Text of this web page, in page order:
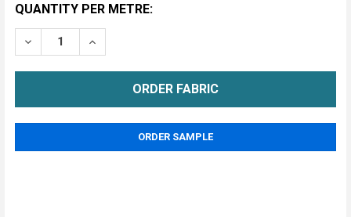
CURRENT
STOCK:
METRE
QUANTITY PER METRE:
DECREASE QUANTITY OF HEXAGON QUILTED VINYL
INCREASE QUANTITY OF HEXAGON
ORDER SAMPLE